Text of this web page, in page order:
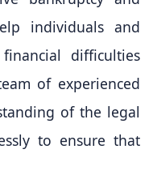
individuals and
difficulties
of experienced
of the legal
to ensure that